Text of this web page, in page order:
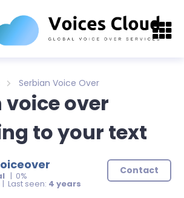
Serbian Voice Over
voice over
to your text
| 0%
Last seen: 4 years
Contact